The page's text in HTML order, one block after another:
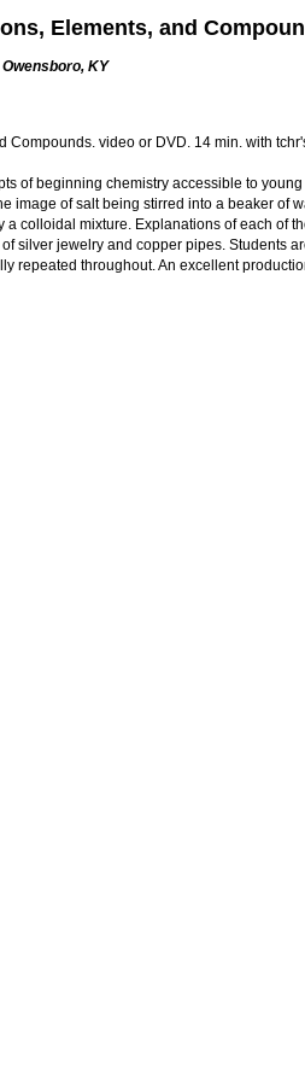
Elements, and
KY
Compounds. video or DVD. 14 min. with
of beginning chemistry accessible to
image of salt being stirred into a beaker
colloidal mixture. Explanations of each of
silver jewelry and copper pipes. Students
repeated throughout. An excellent